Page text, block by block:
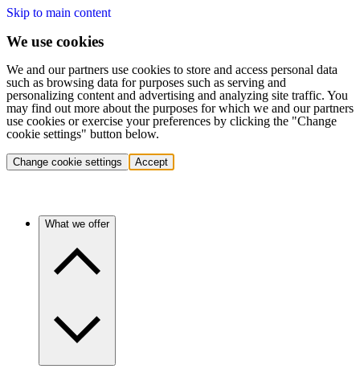
Skip to main content
We use cookies
We and our partners use cookies to store and access personal data
such as browsing data for purposes such as serving and
personalizing content and advertising and analyzing site traffic. You
may find out more about the purposes for which we and our partners
use cookies or exercise your preferences by clicking the "Change
cookie settings" button below.
Change cookie settings Accept
What we offer